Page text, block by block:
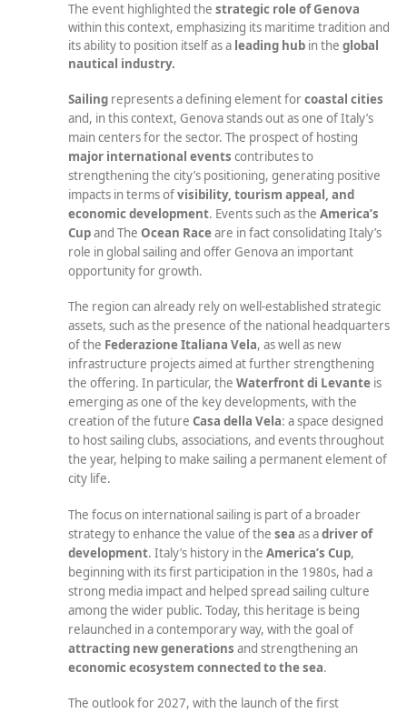
The event highlighted the strategic roleof Genova
within this context, emphasizing its maritime tradition and
its ability to position itself as a leading hub in the global
nautical industry.
Sailing represents a defining element forcoastal cities
and, in this context, Genova stands out as one of Italy’s
main centers for the sector. The prospect of hosting
major international events contributes to
strengthening the city’s positioning, generating positive
impacts in terms ofvisibility, tourism appeal, and
economic development. Events such as the America’s
Cupand The Ocean Raceare in fact consolidating Italy’s
role in global sailing and offer Genova an important
opportunity for growth.
The region can already rely on well-established strategic
assets, such as the presence of the national headquarters
of the Federazione Italiana Vela, as well as new
infrastructure projects aimed at further strengthening
the offering. In particular, the Waterfront di Levante is
emerging as one of the key developments, with the
creation of the future Casa della Vela: a space designed
to host sailing clubs, associations, and events throughout
the year, helping to make sailing a permanent element of
city life.
The focus on international sailing is part of a broader
strategy to enhance the value of the sea as adriver of
development. Italy’s history in the America’s Cup,
beginning with its first participation in the 1980s, had a
strong media impact and helped spread sailing culture
among the wider public. Today, this heritage is being
relaunched in a contemporary way, with the goal of
attracting new generations and strengthening an
economic ecosystem connected to the sea.
The outlook for 2027, with the launch of the first